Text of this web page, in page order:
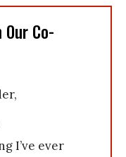
Co-
I’ve ever